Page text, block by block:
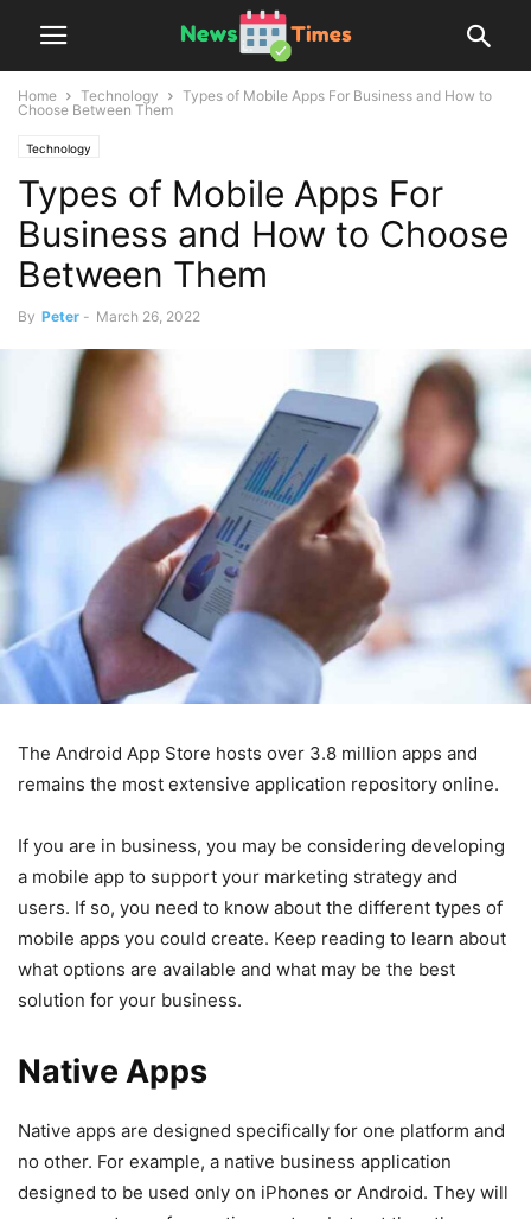
Home Technology
Types of Mobile Apps For Business and How to
Choose Between Them
Technology
Types of Mobile Apps For
Business and How to Choose
Between Them
By Peter - March 26, 2022
The Android App Store hosts over 3.8 million apps and
remains the most extensive application repository online.
If you are in business, you may be considering developing
a mobile app to support your marketing strategy and
users. If so, you need to know about the different types of
mobile apps you could create. Keep reading to learn about
what options are available and what may be the best
solution for your business.
Native Apps
Native apps are designed specifically for one platform and
no other. For example, a native business application
designed to be used only on iPhones or Android. They will